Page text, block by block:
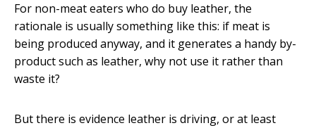
For non-meat eaters who do buy leather, the
rationale is usually something like this: if meat is
being produced anyway, and it generates a handy by-
product such as leather, why not use it rather than
waste it?
But there is evidence leather is driving, or at least